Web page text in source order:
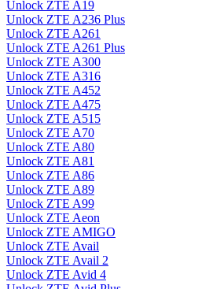
Unlock ZTE A19
Unlock ZTE A236 Plus
Unlock ZTE A261
Unlock ZTE A261 Plus
Unlock ZTE A300
Unlock ZTE A316
Unlock ZTE A452
Unlock ZTE A475
Unlock ZTE A515
Unlock ZTE A70
Unlock ZTE A80
Unlock ZTE A81
Unlock ZTE A86
Unlock ZTE A89
Unlock ZTE A99
Unlock ZTE Aeon
Unlock ZTE AMIGO
Unlock ZTE Avail
Unlock ZTE Avail 2
Unlock ZTE Avid 4